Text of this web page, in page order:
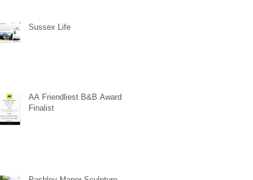
Sussex Life
AA Friendliest B&B Award -
Finalist